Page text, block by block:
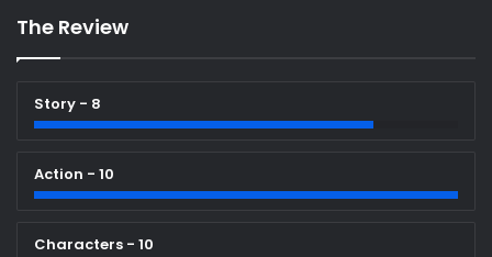
The Review
Story - 8
Action - 10
Characters - 10